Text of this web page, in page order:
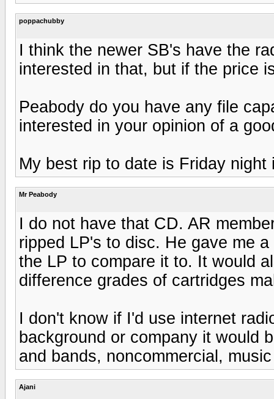
poppachubby
I think the newer SB's have the
interested in that, but if the price
Peabody do you have any file
interested in your opinion of a
My best rip to date is Friday
Mr Peabody
I do not have that CD. AR
ripped LP's to disc. He gave me
the LP to compare it to. It would
difference grades of cartridges
I don't know if I'd use internet
background or company it would
and bands, noncommercial,
Ajani